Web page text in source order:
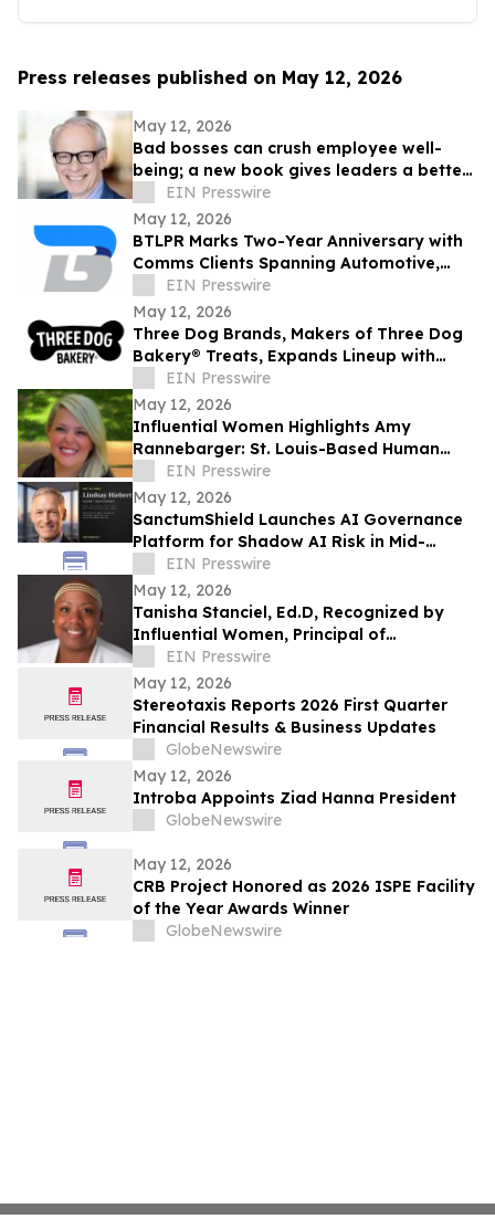
Press releases published on May 12, 2026
May 12, 2026
Bad bosses can crush employee well-
being; a new book gives leaders a better
path forward
EIN Presswire
May 12, 2026
BTLPR Marks Two-Year Anniversary with
Comms Clients Spanning Automotive,
Beverage, Apparel, Media and Private
Equity
EIN Presswire
May 12, 2026
Three Dog Brands, Makers of Three Dog
Bakery® Treats, Expands Lineup with
Bark'n Crunch!™ Chicken & Hickory Smoke
Chips
EIN Presswire
May 12, 2026
Influential Women Highlights Amy
Rannebarger: St. Louis-Based Human
Capital Advisor and founder of Sublimitas
Consulting
EIN Presswire
May 12, 2026
SanctumShield Launches AI Governance
Platform for Shadow AI Risk in Mid-
Market Organizations
EIN Presswire
May 12, 2026
Tanisha Stanciel, Ed.D, Recognized by
Influential Women, Principal of
Maplewood-Richmond Heights ECC
EIN Presswire
May 12, 2026
Stereotaxis Reports 2026 First Quarter
Financial Results & Business Updates
GlobeNewswire
May 12, 2026
Introba Appoints Ziad Hanna President
GlobeNewswire
May 12, 2026
CRB Project Honored as 2026 ISPE Facility
of the Year Awards Winner
GlobeNewswire